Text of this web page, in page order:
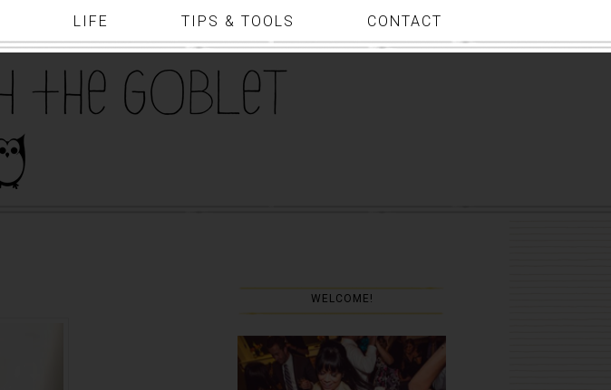
LIFE TIPS & TOOLS CONTACT
WELCOME!